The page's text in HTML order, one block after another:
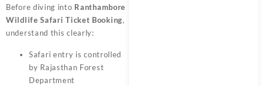
Before diving into Ranthambore
Wildlife Safari Ticket Booking,
understand this clearly:
Safari entry is controlled
by Rajasthan Forest
Department